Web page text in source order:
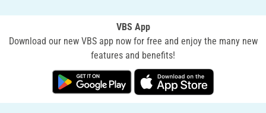
VBS App
Download our new VBS app now for free and enjoy the many new
features and benefits!